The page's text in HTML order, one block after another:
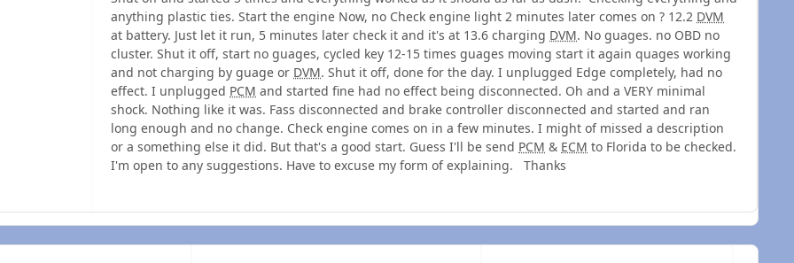
anything plastic ties. Start the engine Now, no Check engine light 2 minutes later comes on ? 12.2 DVM
at battery. Just let it run, 5 minutes later check it and it's at 13.6 charging DVM. No guages. no OBD no
cluster. Shut it off, start no guages, cycled key 12-15 times guages moving start it again quages working
and not charging by guage or DVM. Shut it off, done for the day. I unplugged Edge completely, had no
effect. I unplugged PCM and started fine had no effect being disconnected. Oh and a VERY minimal
shock. Nothing like it was. Fass disconnected and brake controller disconnected and started and ran
long enough and no change. Check engine comes on in a few minutes. I might of missed a description
or a something else it did. But that's a good start. Guess I'll be send PCM & ECM to Florida to be checked.
I'm open to any suggestions. Have to excuse my form of explaining. Thanks